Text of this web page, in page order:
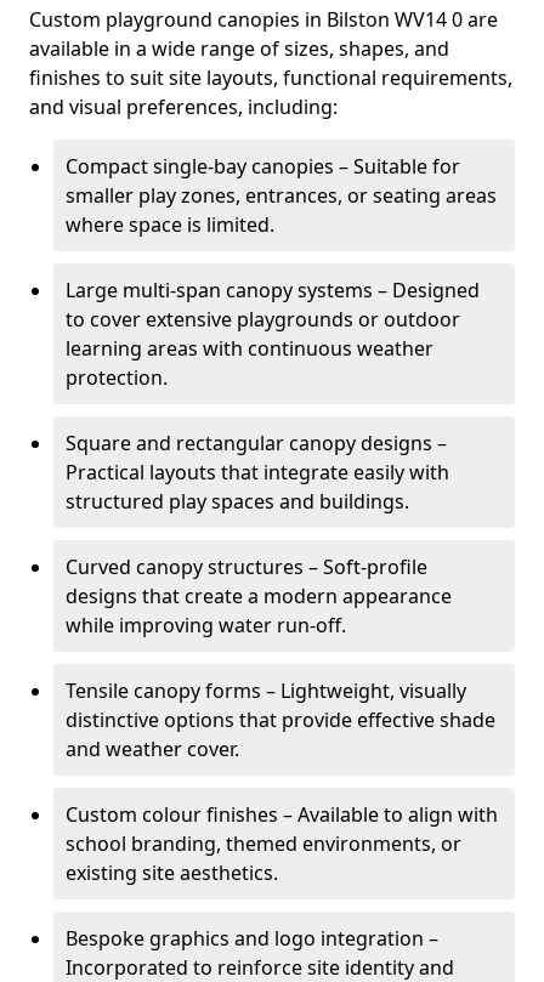
Custom playground canopies in Bilston WV14 0 are
available in a wide range of sizes, shapes, and
finishes to suit site layouts, functional requirements,
and visual preferences, including:
Compact single-bay canopies – Suitable for
smaller play zones, entrances, or seating areas
where space is limited.
Large multi-span canopy systems – Designed
to cover extensive playgrounds or outdoor
learning areas with continuous weather
protection.
Square and rectangular canopy designs –
Practical layouts that integrate easily with
structured play spaces and buildings.
Curved canopy structures – Soft-profile
designs that create a modern appearance
while improving water run-off.
Tensile canopy forms – Lightweight, visually
distinctive options that provide effective shade
and weather cover.
Custom colour finishes – Available to align with
school branding, themed environments, or
existing site aesthetics.
Bespoke graphics and logo integration –
Incorporated to reinforce site identity and